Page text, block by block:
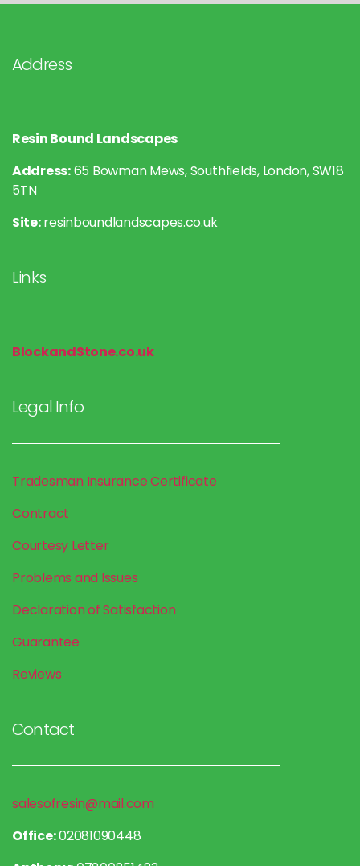
Address
Resin Bound Landscapes
Address:65 Bowman Mews, Southfields, London, SW18
5TN
Site:resinboundlandscapes.co.uk
Links
BlockandStone.co.uk
Legal Info
Tradesman InsuranceCertificate
Contract
Courtesy Letter
Problems and Issues
Declaration of Satisfaction
Guarantee
Reviews
Contact
salesofresin@mail.com
Office:02081090448